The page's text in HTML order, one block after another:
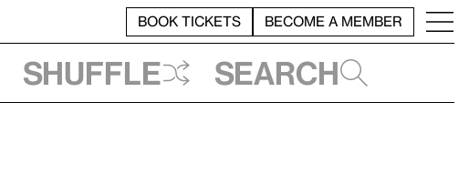
BOOK TICKETS BECOME A MEMBER
Shuffle Search